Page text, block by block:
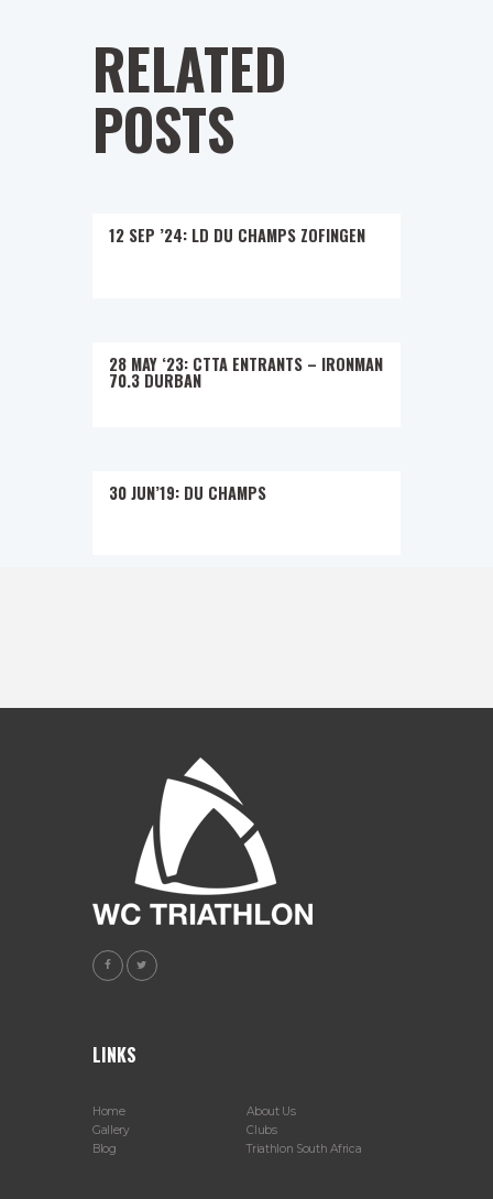
RELATED
POSTS
12 SEP ’24: LD DU CHAMPS ZOFINGEN
28 MAY ‘23: CTTA ENTRANTS – IRONMAN
70.3 DURBAN
30 JUN’19: DU CHAMPS
LINKS
Home
About Us
Gallery
Clubs
Blog
Triathlon South Africa